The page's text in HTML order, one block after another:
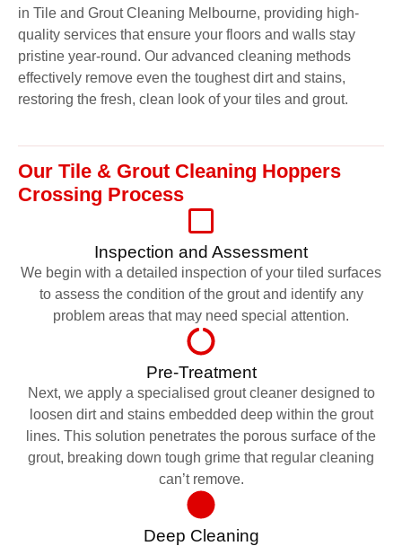
in Tile and Grout Cleaning Melbourne, providing high-
quality services that ensure your floors and walls stay
pristine year-round. Our advanced cleaning methods
effectively remove even the toughest dirt and stains,
restoring the fresh, clean look of your tiles and grout.
Our Tile & Grout Cleaning Hoppers
Crossing Process
Inspection and Assessment
We begin with a detailed inspection of your tiled surfaces
to assess the condition of the grout and identify any
problem areas that may need special attention.
Pre-Treatment
Next, we apply a specialised grout cleaner designed to
loosen dirt and stains embedded deep within the grout
lines. This solution penetrates the porous surface of the
grout, breaking down tough grime that regular cleaning
can’t remove.
Deep Cleaning